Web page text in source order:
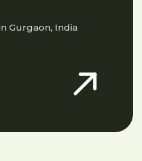
Gurgaon, India